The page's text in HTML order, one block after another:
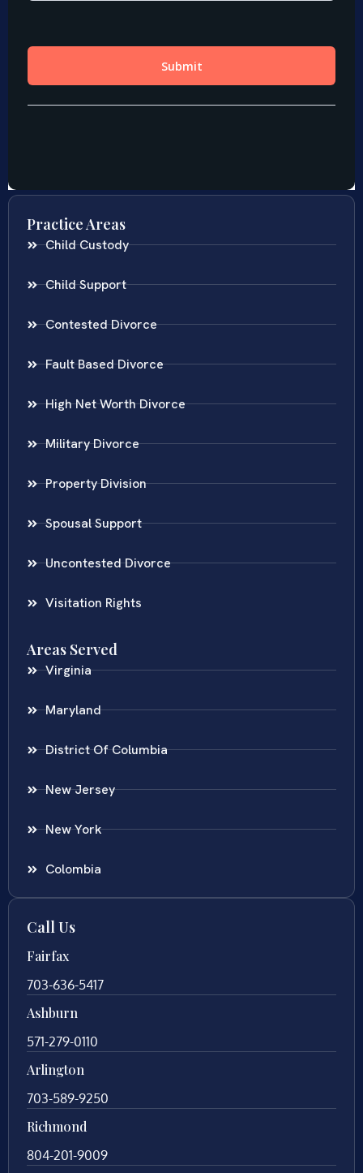
Practice Areas
Child Custody
Child Support
Contested Divorce
Fault Based Divorce
High Net Worth Divorce
Military Divorce
Property Division
Spousal Support
Uncontested Divorce
Visitation Rights
Areas Served
Virginia
Maryland
District Of Columbia
New Jersey
New York
Colombia
Call Us
Fairfax
703-636-5417
Ashburn
571-279-0110
Arlington
703-589-9250
Richmond
804-201-9009